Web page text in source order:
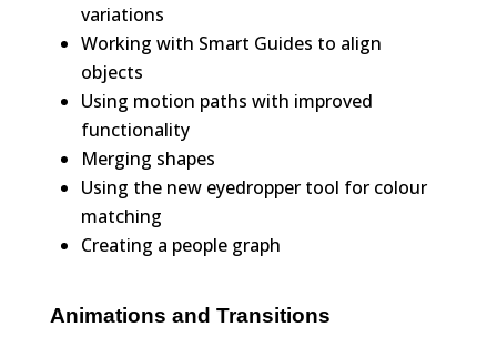
variations
Working with Smart Guides to align
objects
Using motion paths with improved
functionality
Merging shapes
Using the new eyedropper tool for colour
matching
Creating a people graph
Animations and Transitions